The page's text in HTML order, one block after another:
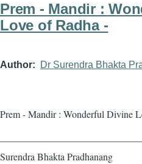
Prem - Mandir :
Love of Radha -
Author Dr Surendra Bhakta
Prem - Mandir : Wonderful Divine
Surendra Bhakta Pradhanang